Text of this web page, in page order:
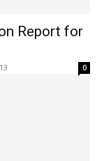
Report for
0